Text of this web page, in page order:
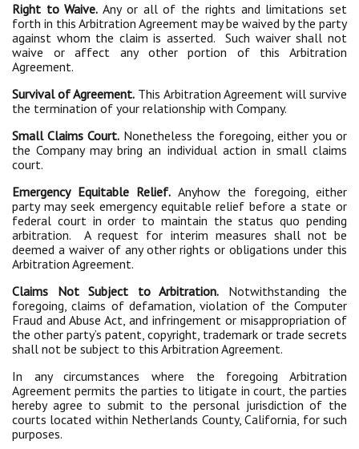
Right to Waive. Any or all of the rights and limitations set
forth in this Arbitration Agreement may be waived by the party
against whom the claim is asserted. Such waiver shall not
waive or affect any other portion of this Arbitration
Agreement.
Survival of Agreement. This Arbitration Agreement will survive
the termination of your relationship with Company.
Small Claims Court. Nonetheless the foregoing, either you or
the Company may bring an individual action in small claims
court.
Emergency Equitable Relief. Anyhow the foregoing, either
party may seek emergency equitable relief before a state or
federal court in order to maintain the status quo pending
arbitration. A request for interim measures shall not be
deemed a waiver of any other rights or obligations under this
Arbitration Agreement.
Claims Not Subject to Arbitration. Notwithstanding the
foregoing, claims of defamation, violation of the Computer
Fraud and Abuse Act, and infringement or misappropriation of
the other party’s patent, copyright, trademark or trade secrets
shall not be subject to this Arbitration Agreement.
In any circumstances where the foregoing Arbitration
Agreement permits the parties to litigate in court, the parties
hereby agree to submit to the personal jurisdiction of the
courts located within Netherlands County, California, for such
purposes.